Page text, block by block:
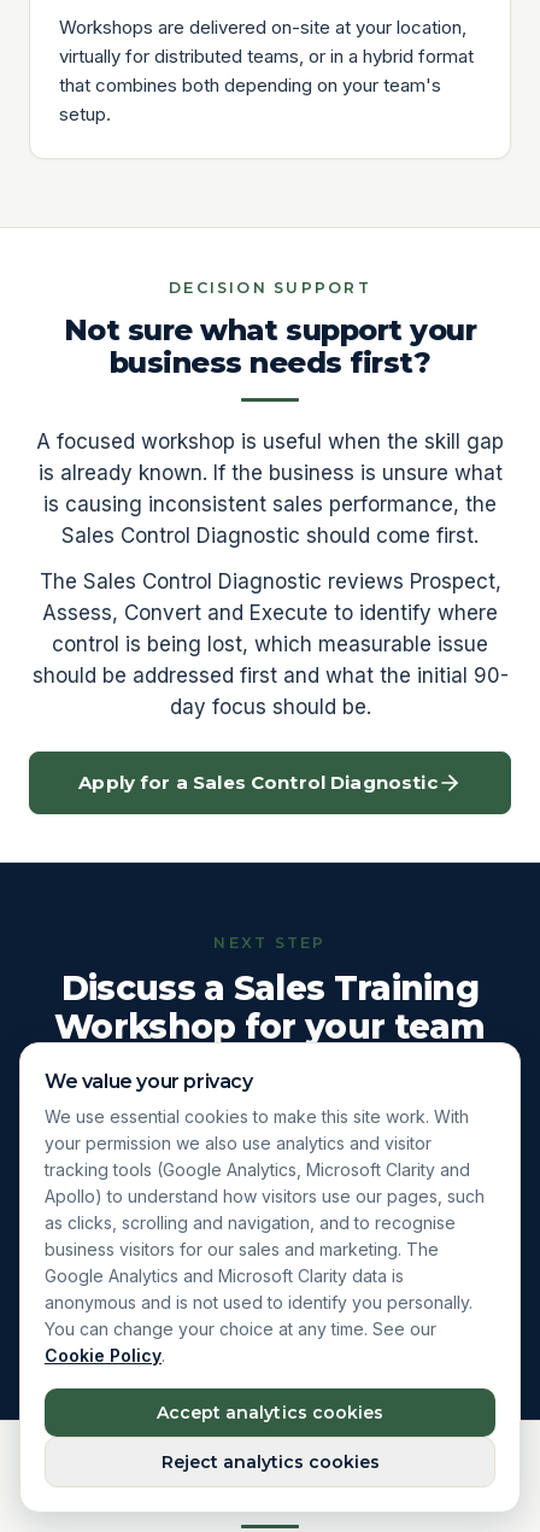
Workshops are delivered on-site at your location,
virtually for distributed teams, or in a hybrid format
that combines both depending on your team's
setup.
DECISION SUPPORT
Not sure what support your
business needs first?
A focused workshop is useful when the skill gap
is already known. If the business is unsure what
is causing inconsistent sales performance, the
Sales Control Diagnostic should come first.
The Sales Control Diagnostic reviews Prospect,
Assess, Convert and Execute to identify where
control is being lost, which measurable issue
should be addressed first and what the initial 90-
day focus should be.
Apply for a Sales Control Diagnostic
NEXT STEP
Discuss a Sales Training
Workshop for your team
A short conversation to understand your team and
the outcomes you want from a workshop. No
obligation, no automated follow-up.
Enquire About a Workshop
Explore Live Courses
What happens next
We value your privacy
We use essential cookies to make this site work. With
your permission we also use analytics and visitor
tracking tools (Google Analytics, Microsoft Clarity and
Apollo) to understand how visitors use our pages, such
as clicks, scrolling and navigation, and to recognise
business visitors for our sales and marketing. The
Google Analytics and Microsoft Clarity data is
anonymous and is not used to identify you personally.
You can change your choice at any time. See our
Cookie Policy.
Reject analytics cookies
Accept analytics cookies